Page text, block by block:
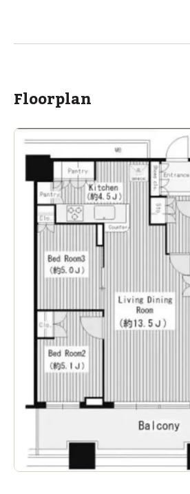
Floorplan